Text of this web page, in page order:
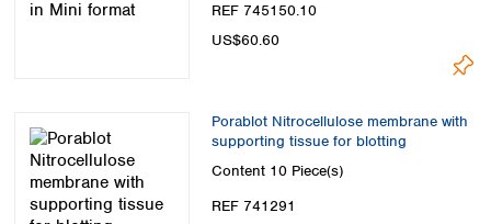
REF 745150.10
US$60.60
Porablot Nitrocellulose membrane with
supporting tissue for blotting
Content 10 Piece(s)
REF 741291